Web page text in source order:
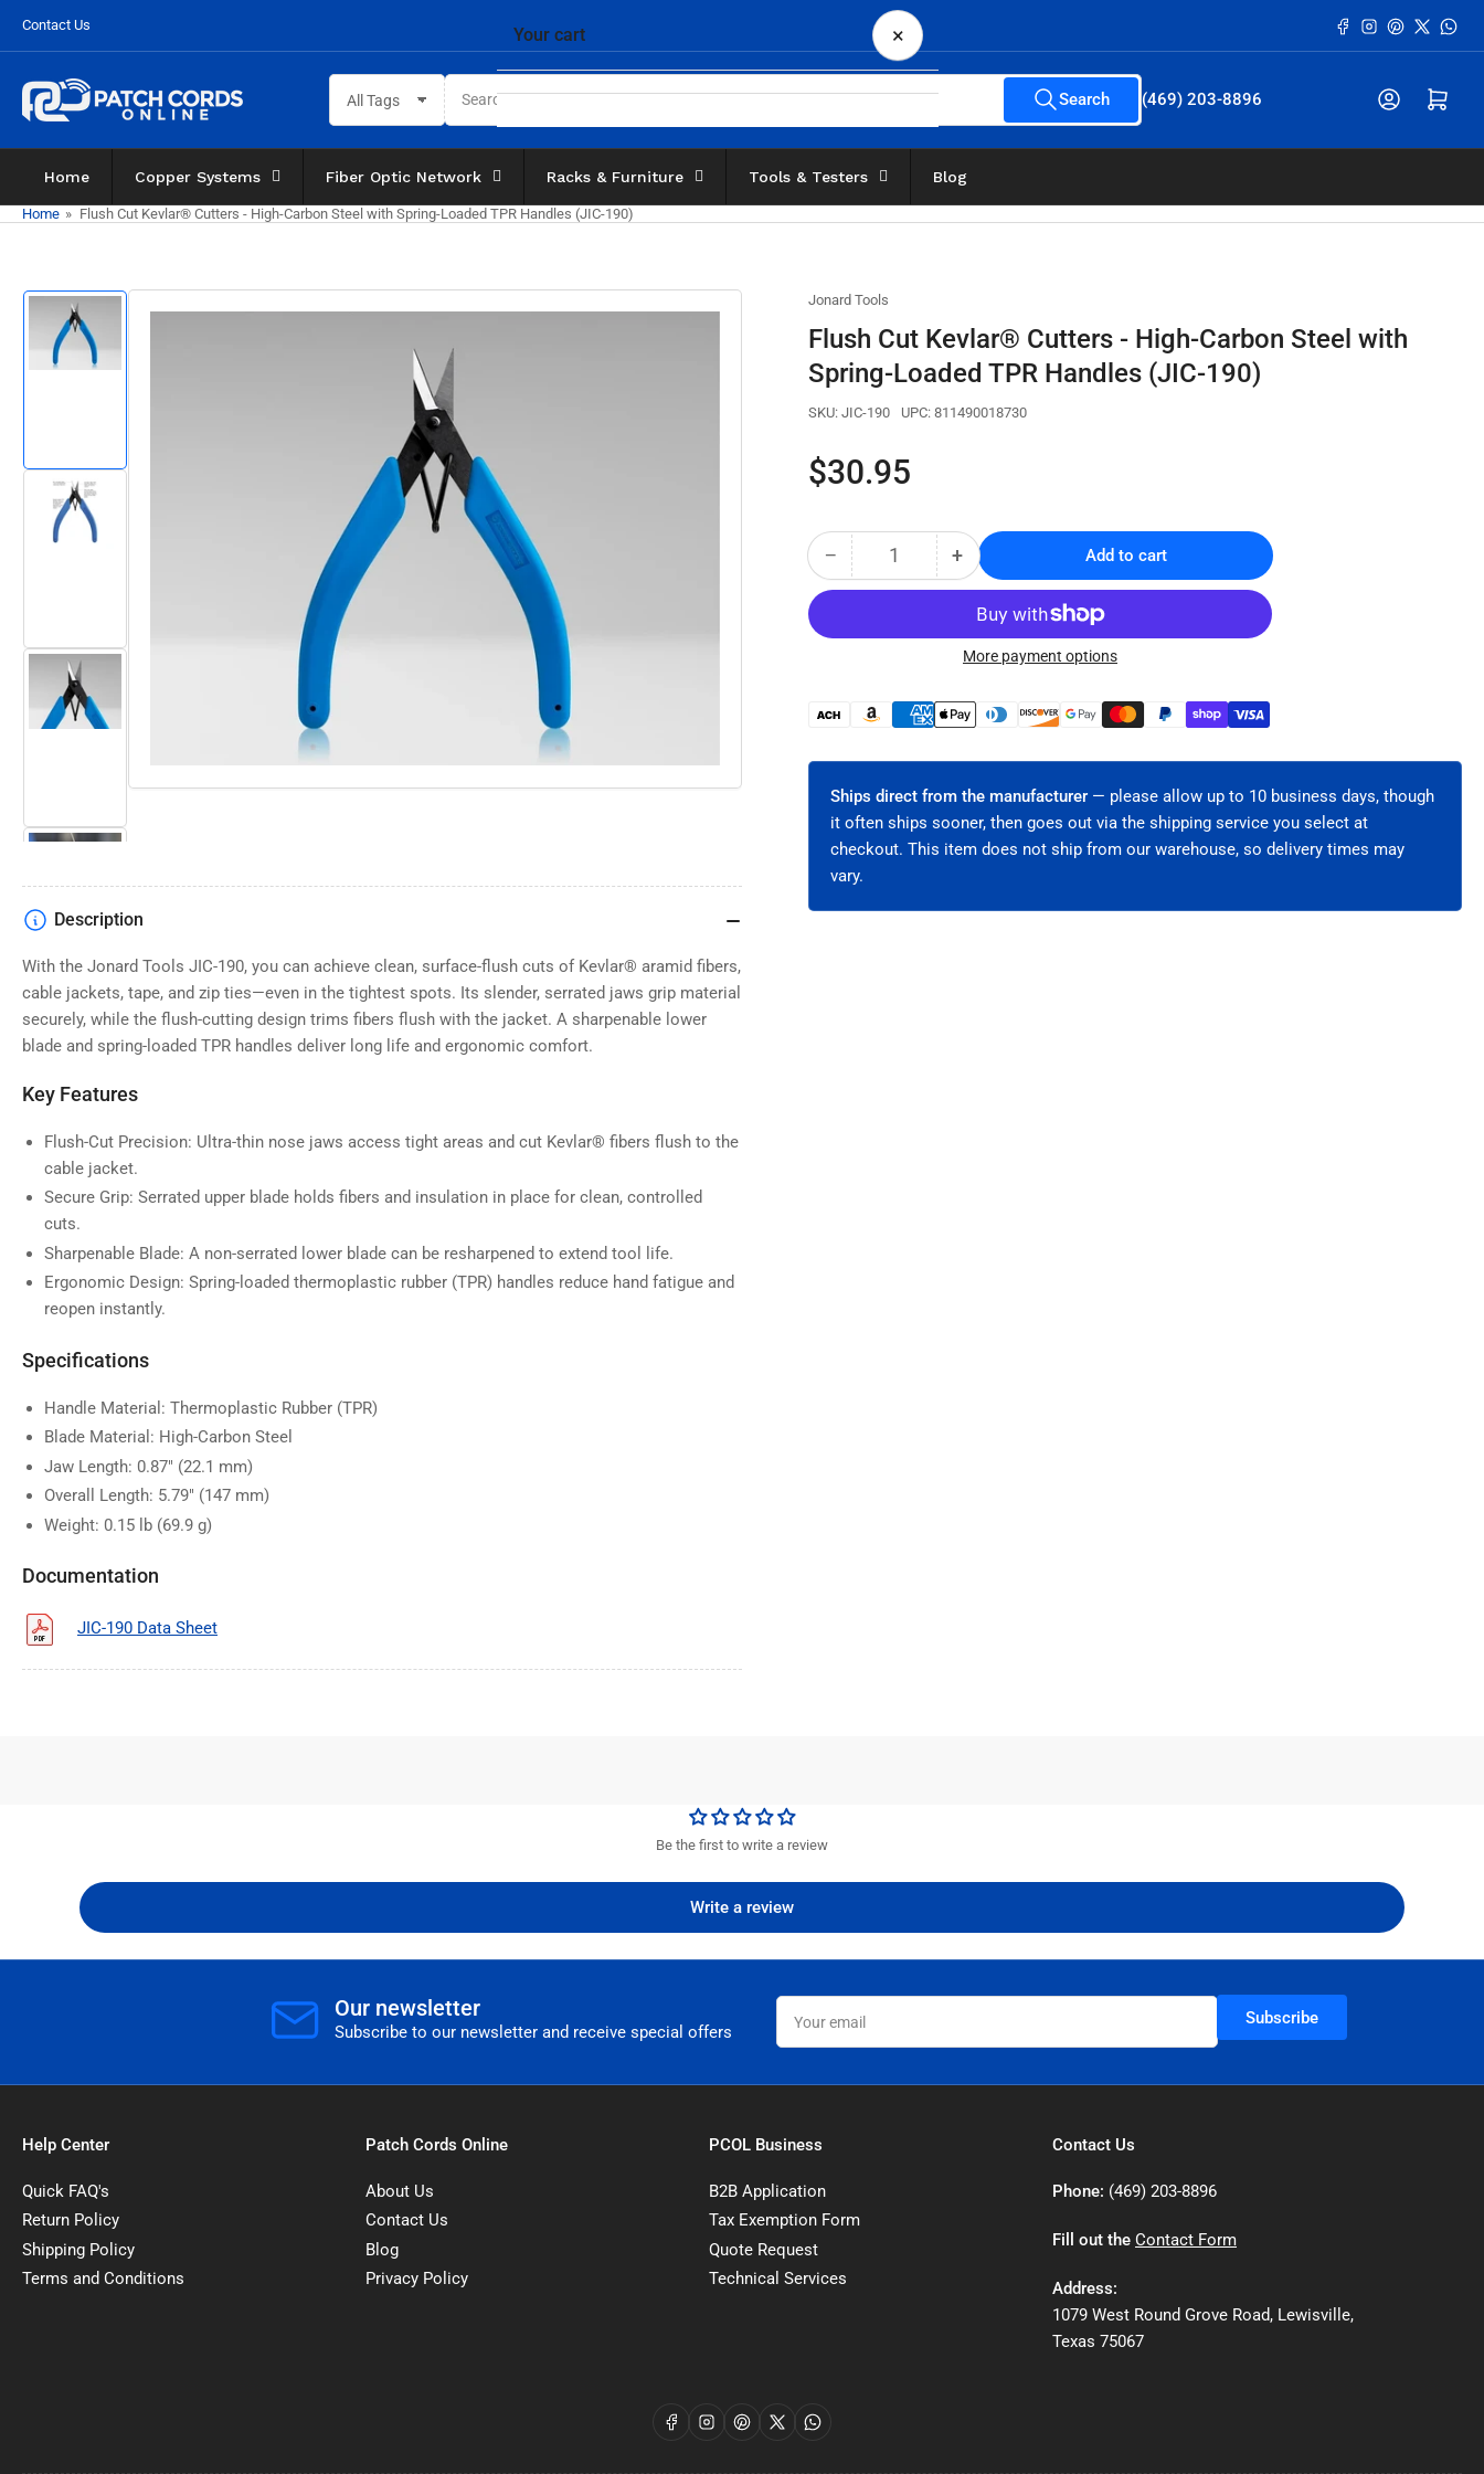
content
Contact Us Facebook
Instagram
Pinterest
X
All Tags
Search
for
products
Search (469) 203-8896 Open mini cart
Home Copper Systems Fiber Optic Network Racks & Furniture Tools & Testers Blog
Home » Flush Cut Kevlar® Cutters - High-Carbon Steel with Spring-Loaded TPR Handles (JIC-190)
Skip
product
view
view
view
Load
in
gallery
Load
5
in
gallery
Jonard Tools
Flush Cut Kevlar® Cutters - High-Carbon Steel with
Spring-Loaded TPR Handles (JIC-190)
SKU: JIC-190 UPC: 811490018730
Regular
price
$30.95
− Decrease
quantity
Flush
Cutters
Steel
with
Spring-
TPR
Handles
Quantity +Increase
quantity
for
Flush
Cut
Cutters
-
Steel
with
Spring-
Handles
Add to cart
More payment options
Payment
Ships direct from the manufacturer — please allow up to 10 business days, though
it often ships sooner, then goes out via the shipping service you select at
checkout. This item does not ship from our warehouse, so delivery times may
vary.
Description
With the Jonard Tools JIC-190, you can achieve clean, surface-flush cuts of Kevlar® aramid fibers,
cable jackets, tape, and zip ties—even in the tightest spots. Its slender, serrated jaws grip material
securely, while the flush-cutting design trims fibers flush with the jacket. A sharpenable lower
blade and spring-loaded TPR handles deliver long life and ergonomic comfort.
Key Features
Flush-Cut Precision: Ultra-thin nose jaws access tight areas and cut Kevlar® fibers flush to the
cable jacket.
Secure Grip: Serrated upper blade holds fibers and insulation in place for clean, controlled
cuts.
Sharpenable Blade: A non-serrated lower blade can be resharpened to extend tool life.
Ergonomic Design: Spring-loaded thermoplastic rubber (TPR) handles reduce hand fatigue and
reopen instantly.
Specifications
Handle Material: Thermoplastic Rubber (TPR)
Blade Material: High-Carbon Steel
Jaw Length: 0.87" (22.1 mm)
Overall Length: 5.79" (147 mm)
Weight: 0.15 lb (69.9 g)
Documentation
JIC-190 Data Sheet
Be the first to write a review
Write a review
Our newsletter
Subscribe to our newsletter and receive special offers
Your
email
Subscribe
Help Center
Quick FAQ's
Return Policy
Shipping Policy
Terms and Conditions
Patch Cords Online
About Us
Contact Us
Blog
Privacy Policy
PCOL Business
B2B Application
Tax Exemption Form
Quote Request
Technical Services
Contact Us
Phone: (469) 203-8896
Fill out the Contact Form
Address:
1079 West Round Grove Road, Lewisville,
Texas 75067
FacebookInstagram
Pinterest
X WhatsApp
Your cart ×